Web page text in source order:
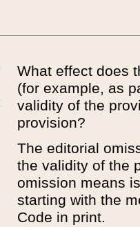
What effect does
(for example, as
validity of the
provision?
The editorial
the validity of the
omission means
starting with the
Code in print.